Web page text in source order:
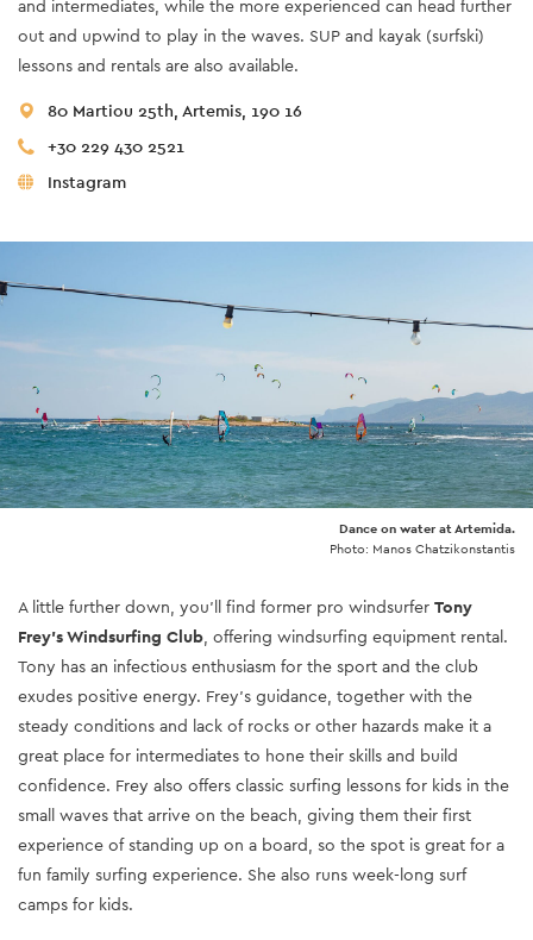
and intermediates, while the more experienced can head further
out and upwind to play in the waves. SUP and kayak (surfski)
lessons and rentals are also available.
80 Martiou 25th, Artemis, 190 16
+30 229 430 2521
Instagram
Dance on water at Artemida.
Photo: Manos Chatzikonstantis
A little further down, you’ll find former pro windsurfer Tony
Frey’s Windsurfing Club, offering windsurfing equipment rental.
Tony has an infectious enthusiasm for the sport and the club
exudes positive energy. Frey’s guidance, together with the
steady conditions and lack of rocks or other hazards make it a
great place for intermediates to hone their skills and build
confidence. Frey also offers classic surfing lessons for kids in the
small waves that arrive on the beach, giving them their first
experience of standing up on a board, so the spot is great for a
fun family surfing experience. She also runs week-long surf
camps for kids.